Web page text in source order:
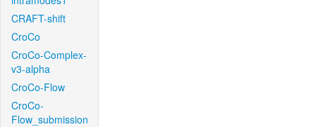
CRAFT-shift
CroCo
CroCo-Complex-
v3-alpha
CroCo-Flow
CroCo-
Flow_submission